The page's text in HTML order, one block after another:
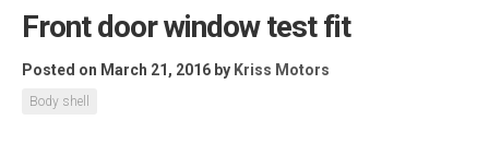
Front door window test fit
Posted on March 21, 2016 by Kriss Motors
Body shell